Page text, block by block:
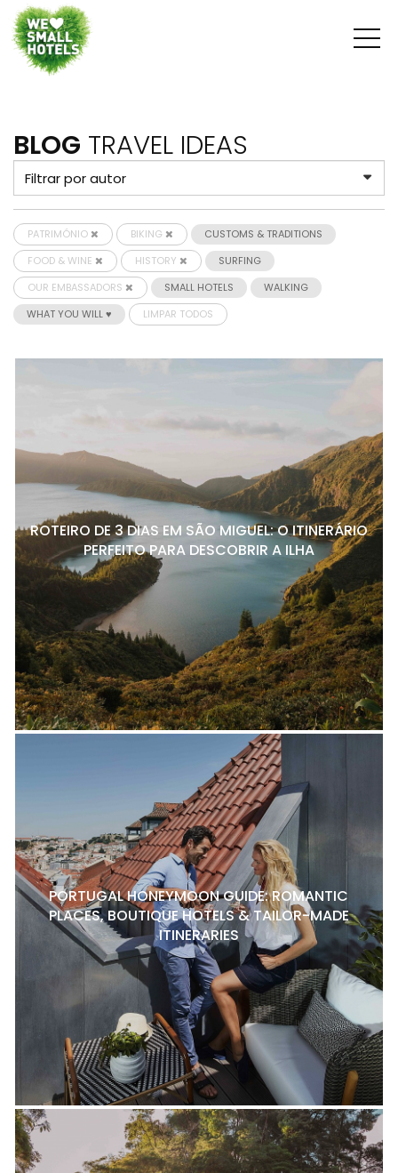
BLOG TRAVEL IDEAS
PATRIMÓNIO BIKING
CUSTOMS & TRADITIONS
FOOD & WINE
HISTORY
SURFING
OUR EMBASSADORS
SMALL HOTELS
WALKING
WHAT YOU WILL ♥
LIMPAR TODOS
ROTEIRO DE 3 DIAS EM SÃO MIGUEL: O ITINERÁRIO
PERFEITO PARA DESCOBRIR A ILHA
PORTUGAL HONEYMOON GUIDE: ROMANTIC
PLACES, BOUTIQUE HOTELS & TAILOR-MADE
ITINERARIES